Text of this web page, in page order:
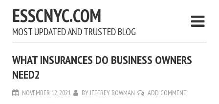
ESSCNYC.COM
MOST UPDATED AND TRUSTED BLOG
WHAT INSURANCES DO BUSINESS OWNERS
NEED2
NOVEMBER 12, 2021 BYJEFFREY BOWMAN ADD COMMENT